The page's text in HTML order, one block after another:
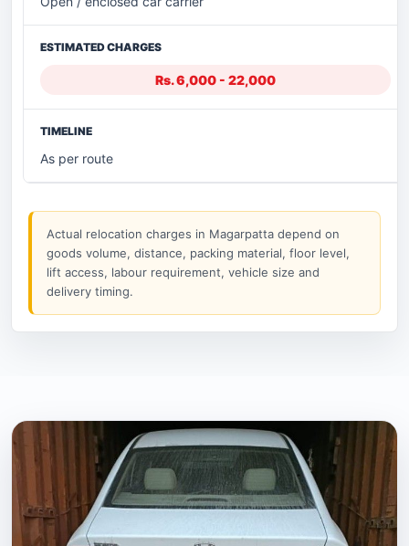
Rs. 6,000 - 22,000
As per route
Actual relocation charges in Magarpatta depend on
goods volume, distance, packing material, floor level,
lift access, labour requirement, vehicle size and
delivery timing.